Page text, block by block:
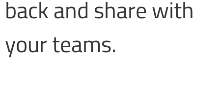
back and share with
your teams.